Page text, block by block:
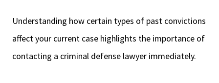
Understanding how certain types of past convictions
affect your current case highlights the importance of
contacting a criminal defense lawyer immediately.